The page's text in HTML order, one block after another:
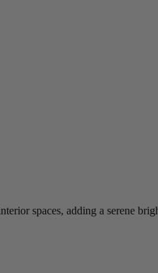
spaces, adding a serene